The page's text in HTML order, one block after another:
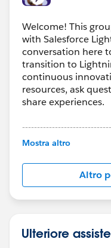
Welcome! This
with Salesforce
conversation here
transition to
continuous
resources, ask
share experiences.
This group is
this group falls
http://
us/investor/
statements/
Mostra altro
Altro
Ulteriore